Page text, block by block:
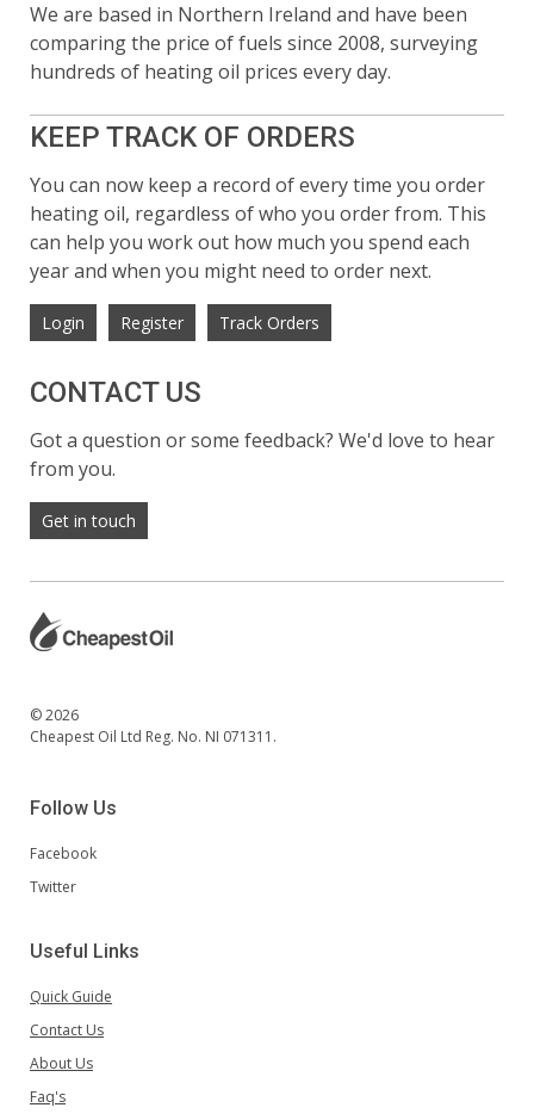
We are based in Northern Ireland and have been
comparing the price of fuels since 2008, surveying
hundreds of heating oil prices every day.
KEEP TRACK OF ORDERS
You can now keep a record of every time you order
heating oil, regardless of who you order from. This
can help you work out how much you spend each
year and when you might need to order next.
Login Register Track Orders
CONTACT US
Got a question or some feedback? We'd love to hear
from you.
Get in touch
© 2026
Cheapest Oil Ltd Reg. No. NI 071311.
Follow Us
Facebook
Twitter
Useful Links
Quick Guide
Contact Us
About Us
Faq's